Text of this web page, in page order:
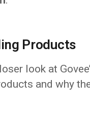
Products
look at
and why